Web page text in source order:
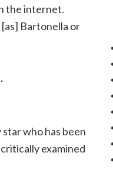
the internet.
Bartonella or
who has been
examined